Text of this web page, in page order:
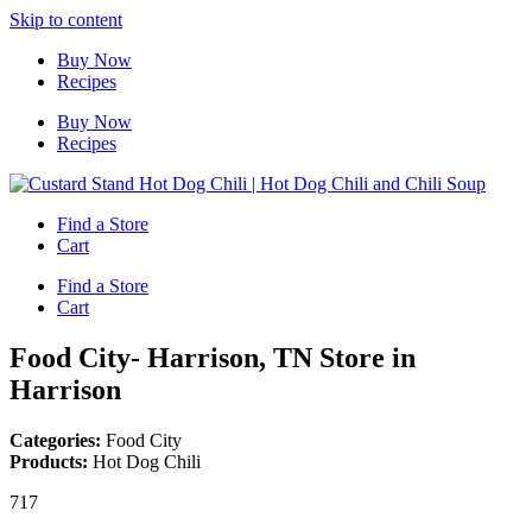
Skip to content
Buy Now
Recipes
Buy Now
Recipes
Find a Store
Cart
Find a Store
Cart
Food City- Harrison, TN Store in
Harrison
Categories: Food City
Products: Hot Dog Chili
717